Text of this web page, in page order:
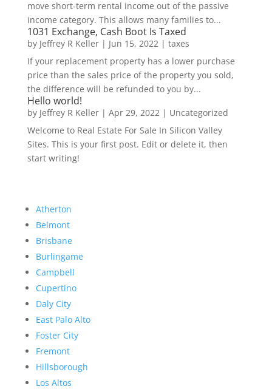
move short-term rental income out of the passive
income category. This allows many families to...
1031 Exchange, Cash Boot Is Taxed
by Jeffrey R Keller| Jun 15, 2022| taxes
If your replacement property has a lower purchase
price than the sales price of the property you sold,
the difference will be refunded to you by...
Hello world!
by Jeffrey R Keller| Apr 29, 2022| Uncategorized
Welcome to Real Estate For Sale In Silicon Valley
Sites. This is your first post. Edit or delete it, then
start writing!
Atherton
Belmont
Brisbane
Burlingame
Campbell
Cupertino
Daly City
East Palo Alto
Foster City
Fremont
Hillsborough
Los Altos